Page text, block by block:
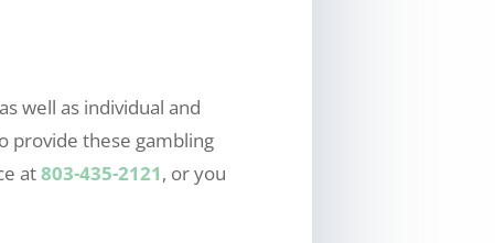
well as individual and
provide these gambling
at803-435-2121, or you